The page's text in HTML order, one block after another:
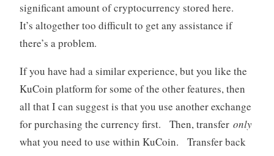
significant amount of cryptocurrency stored here.
It’s altogether too difficult to get any assistance if
there’s a problem.
If you have had a similar experience, but you like the
KuCoin platform for some of the other features, then
all that I can suggest is that you use another exchange
for purchasing the currency first. Then, transfer only
what you need to use within KuCoin. Transfer back